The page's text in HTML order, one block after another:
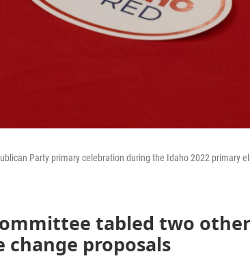
Party primary celebration during the Idaho 2022 primary
tabled two other
proposals